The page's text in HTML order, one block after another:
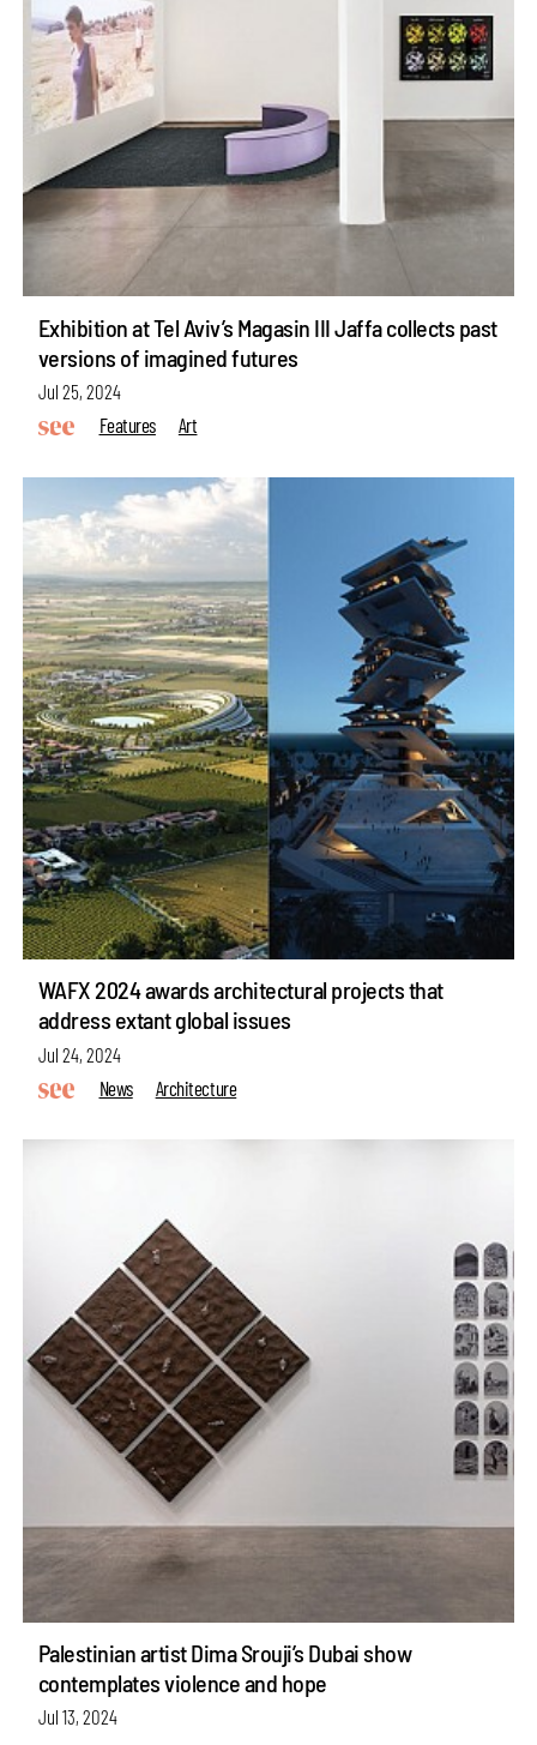
Exhibition at Tel Aviv’s Magasin III Jaffa collects past
versions of imagined futures
Jul 25, 2024
Features
Art
WAFX 2024 awards architectural projects that
address extant global issues
Jul 24, 2024
News
Architecture
Palestinian artist Dima Srouji’s Dubai show
contemplates violence and hope
Jul 13, 2024